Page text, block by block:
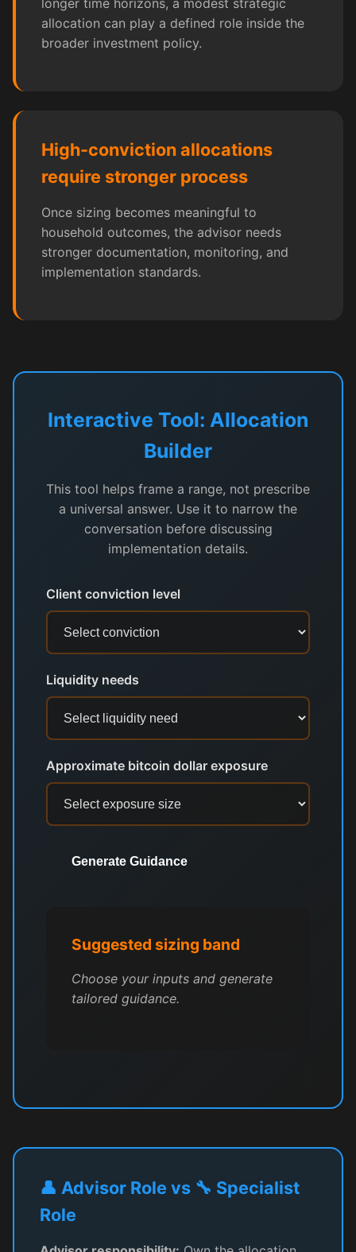
allocation can play a defined role inside the
broader investment policy.
High-conviction allocations
require stronger process
Once sizing becomes meaningful to
household outcomes, the advisor needs
stronger documentation, monitoring, and
implementation standards.
Interactive Tool: Allocation
Builder
This tool helps frame a range, not prescribe
a universal answer. Use it to narrow the
conversation before discussing
implementation details.
Client conviction level
Liquidity needs
Approximate bitcoin dollar exposure
Generate Guidance
Suggested sizing band
Choose your inputs and generate
tailored guidance.
👤 Advisor Role vs 🔧 Specialist
Role